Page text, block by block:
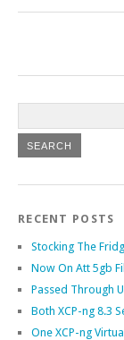
RECENT POSTS
Stocking The
Now On Att 5gb
Passed Through
Both XCP-ng 8.3
One XCP-ng